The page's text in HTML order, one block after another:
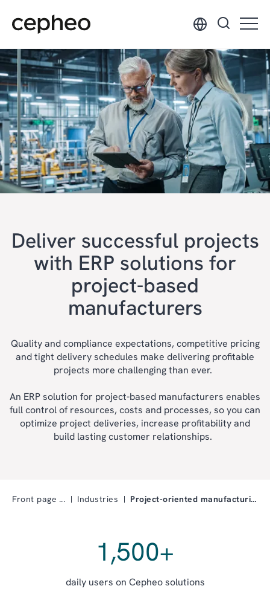
main
Deliver successful projects
with ERP solutions for
project-based
manufacturers
Quality and compliance expectations, competitive pricing
and tight delivery schedules make delivering profitable
projects more challenging than ever.
An ERP solution for project-based manufacturers enables
full control of resources, costs and processes, so you can
optimize project deliveries, increase profitability and
build lasting customer relationships.
Front page Industries Project-oriented manufacturing
1,500+
daily users on Cepheo solutions